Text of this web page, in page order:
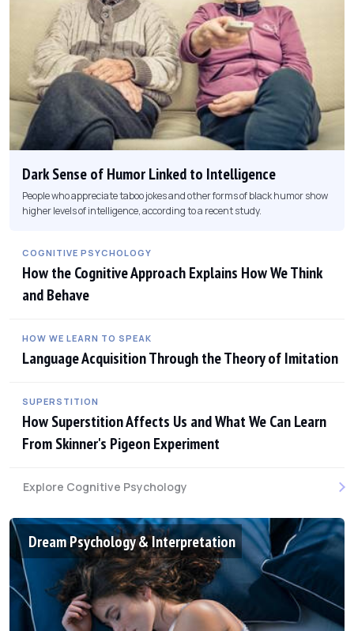
Dark Sense of Humor Linked to Intelligence
People who appreciate taboo jokes and other forms of black humor show
higher levels of intelligence, according to a recent study.
COGNITIVE PSYCHOLOGY
How the Cognitive Approach Explains How We Think
and Behave
HOW WE LEARN TO SPEAK
Language Acquisition Through the Theory of Imitation
SUPERSTITION
How Superstition Affects Us and What We Can Learn
From Skinner's Pigeon Experiment
Explore Cognitive Psychology
Dream Psychology & Interpretation